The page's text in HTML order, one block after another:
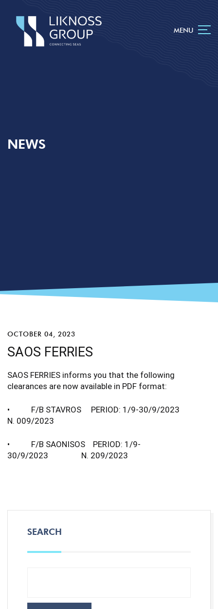
MENU
NEWS
OCTOBER 04, 2023
SAOS FERRIES
SAOS FERRIES informs you that the following
clearances are now available in PDF format:
• F/B STAVROS PERIOD: 1/9-30/9/2023
N. 009/2023
• F/B SAONISOS PERIOD: 1/9-
30/9/2023 N. 209/2023
SEARCH